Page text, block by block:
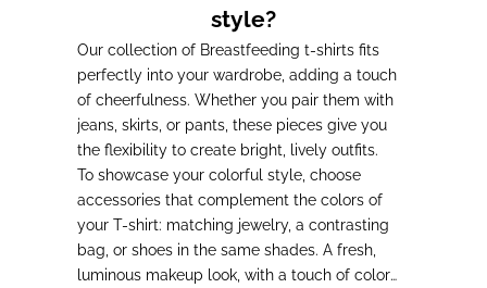
style?
Our collection of Breastfeeding t-shirts fits
perfectly into your wardrobe, adding a touch
of cheerfulness. Whether you pair them with
jeans, skirts, or pants, these pieces give you
the flexibility to create bright, lively outfits.
To showcase your colorful style, choose
accessories that complement the colors of
your T-shirt: matching jewelry, a contrasting
bag, or shoes in the same shades. A fresh,
luminous makeup look, with a touch of color